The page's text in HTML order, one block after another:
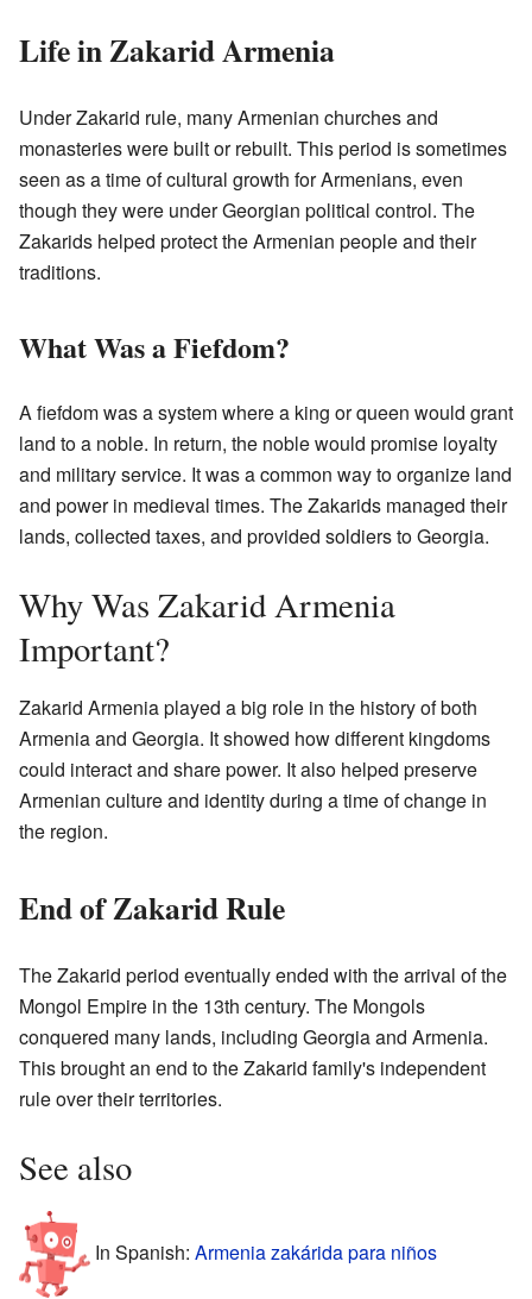
Life in Zakarid Armenia
Under Zakarid rule, many Armenian churches and
monasteries were built or rebuilt. This period is sometimes
seen as a time of cultural growth for Armenians, even
though they were under Georgian political control. The
Zakarids helped protect the Armenian people and their
traditions.
What Was a Fiefdom?
A fiefdom was a system where a king or queen would grant
land to a noble. In return, the noble would promise loyalty
and military service. It was a common way to organize land
and power in medieval times. The Zakarids managed their
lands, collected taxes, and provided soldiers to Georgia.
Why Was Zakarid Armenia
Important?
Zakarid Armenia played a big role in the history of both
Armenia and Georgia. It showed how different kingdoms
could interact and share power. It also helped preserve
Armenian culture and identity during a time of change in
the region.
End of Zakarid Rule
The Zakarid period eventually ended with the arrival of the
Mongol Empire in the 13th century. The Mongols
conquered many lands, including Georgia and Armenia.
This brought an end to the Zakarid family's independent
rule over their territories.
See also
In Spanish: Armenia zakárida para niños